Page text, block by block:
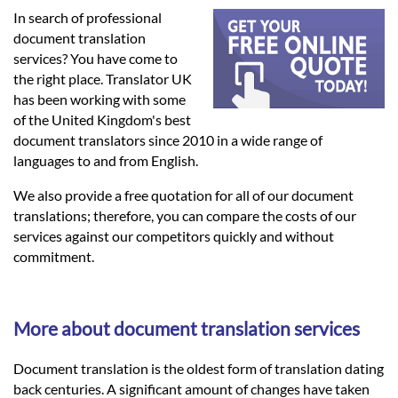
Legal
Languages
Services
Contact
In search of professional
document translation
services? You have come to
the right place. Translator UK
has been working with some
of the United Kingdom's best
document translators since 2010 in a wide range of
languages to and from English.
We also provide a free quotation for all of our document
translations; therefore, you can compare the costs of our
services against our competitors quickly and without
commitment.
More about document translation services
Document translation is the oldest form of translation dating
back centuries. A significant amount of changes have taken